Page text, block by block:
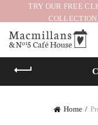
TRY OUR FREE
COLLECTION
Home